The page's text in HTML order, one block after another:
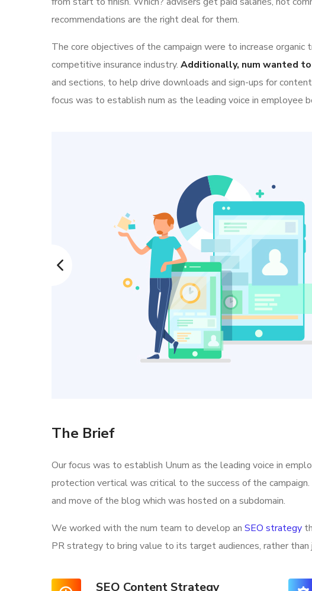
recommendations are the right deal for them.
The core objectives of the campaign were to increase
competitive insurance industry. Additionally, num wanted
and sections, to help drive downloads and sign-ups for
focus was to establish num as the leading voice in employee
The Brief
Our focus was to establish Unum as the leading voice in
protection vertical was critical to the success of the
and move of the blog which was hosted on a subdomain.
We worked with the num team to develop an SEO strategy
PR strategy to bring value to its target audiences, rather
SEO Content Strategy